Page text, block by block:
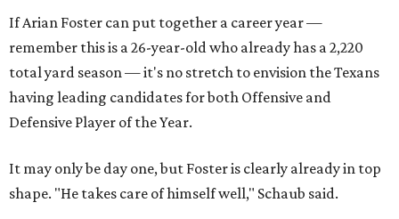
If Arian Foster can put together a career year —
remember this is a 26-year-old who already has a 2,220
total yard season — it's no stretch to envision the Texans
having leading candidates for both Offensive and
Defensive Player of the Year.
It may only be day one, but Foster is clearly already in top
shape. "He takes care of himself well," Schaub said.